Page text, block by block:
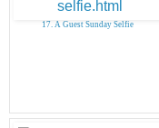
17. A Guest Sunday Selfie